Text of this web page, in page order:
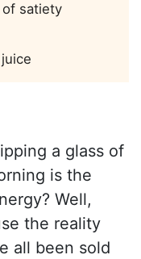
of satiety
a glass of
is the
Well,
the reality
all been sold